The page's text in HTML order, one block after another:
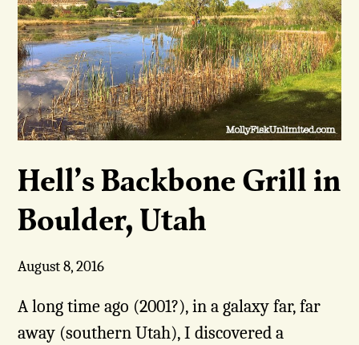
Hell’s Backbone Grill in
Boulder, Utah
August 8, 2016
A long time ago (2001?), in a galaxy far, far
away (southern Utah), I discovered a